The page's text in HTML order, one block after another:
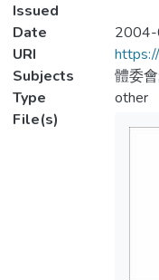
Issued
Date
URI
Subjects
體委
Type
other
File(s)